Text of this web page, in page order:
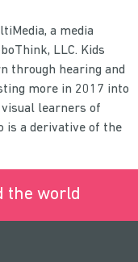
a media
LLC. Kids
through hearing and
more in 2017 into
learners of
is a derivative of the
the world